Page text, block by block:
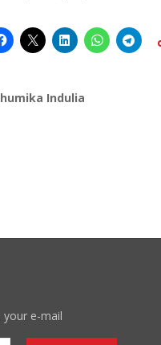
Indulia
your e-mail